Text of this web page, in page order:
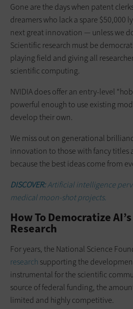
Gone are the days when patent
dreamers who lack a spare $50,000
next great innovation — unless we
Scientific research must be
playing field and giving all
scientific computing.
NVIDIA does offer an entry-level
powerful enough to use existing
develop their own.
We miss out on generational
innovation to those with fancy titles
because the best ideas come from
DISCOVER:Artificial intelligence
medical moon-shot projects.
How To Democratize
Research
For years, the National Science
research supporting the
instrumental for the scientific
source of federal funding, the
limited and highly competitive.